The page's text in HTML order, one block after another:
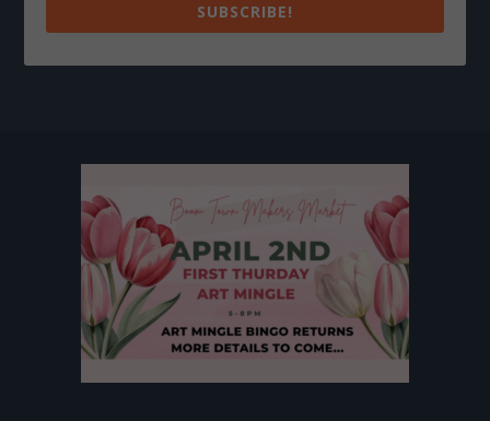
SUBSCRIBE!